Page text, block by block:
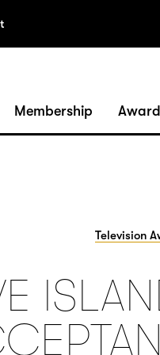
Membership
Television